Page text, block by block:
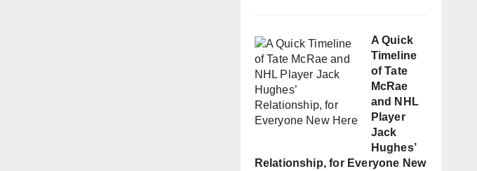
A Quick
Timeline
of Tate
McRae
and NHL
Player
Jack
Hughes’
Relationship, for Everyone New